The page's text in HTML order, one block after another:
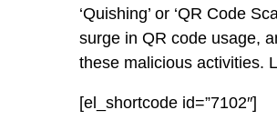
‘Quishing’ or ‘QR Code
surge in QR code usage,
these malicious activities.
[el_shortcode id=”7102″]